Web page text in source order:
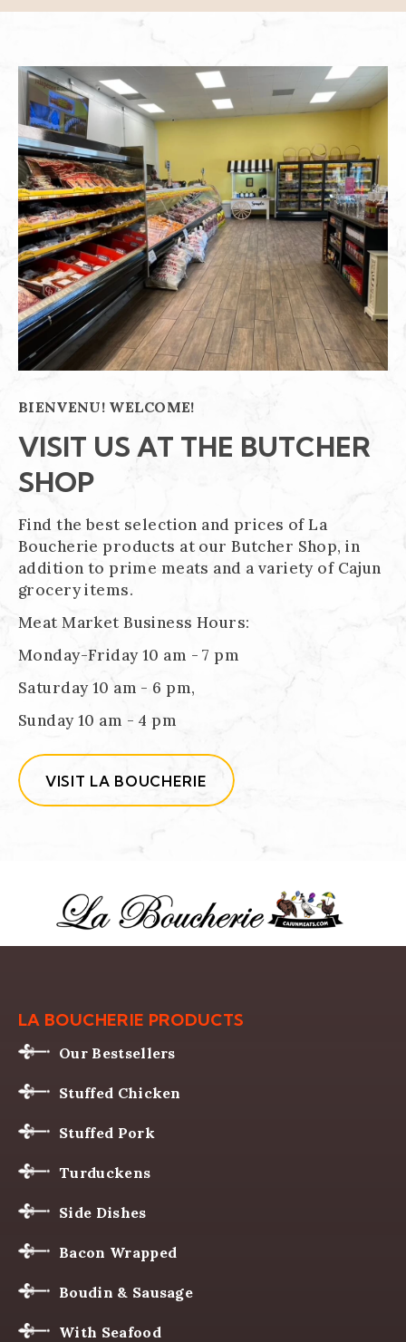
BIENVENU! WELCOME!
VISIT US AT THE BUTCHER
SHOP
Find the best selection and prices of La
Boucherie products at our Butcher Shop, in
addition to prime meats and a variety of Cajun
grocery items.
Meat Market Business Hours:
Monday-Friday 10 am - 7 pm
Saturday 10 am - 6 pm,
Sunday 10 am - 4 pm
VISIT LA BOUCHERIE
LA BOUCHERIE PRODUCTS
Our Bestsellers
Stuffed Chicken
Stuffed Pork
Turduckens
Side Dishes
Bacon Wrapped
Boudin & Sausage
With Seafood